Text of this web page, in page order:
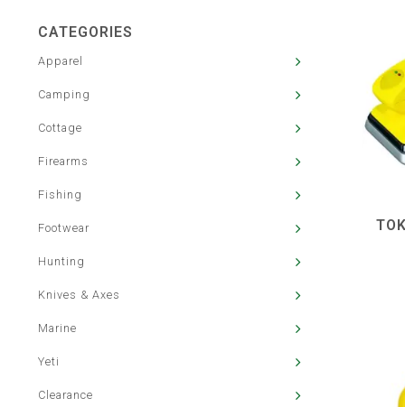
CATEGORIES
Apparel
Camping
Cottage
Firearms
Fishing
Footwear
Hunting
Knives & Axes
Marine
Yeti
Clearance